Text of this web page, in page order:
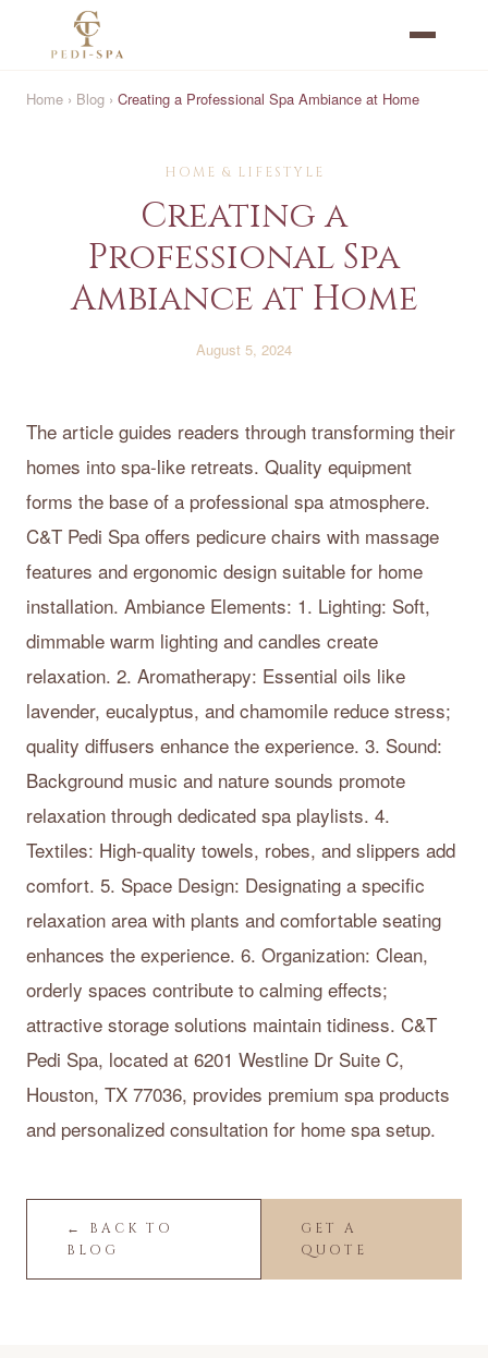
Home › Blog › Creating a Professional Spa Ambiance at Home
HOME & LIFESTYLE
Creating a
Professional Spa
Ambiance at Home
August 5, 2024
The article guides readers through transforming their
homes into spa-like retreats. Quality equipment
forms the base of a professional spa atmosphere.
C&T Pedi Spa offers pedicure chairs with massage
features and ergonomic design suitable for home
installation. Ambiance Elements: 1. Lighting: Soft,
dimmable warm lighting and candles create
relaxation. 2. Aromatherapy: Essential oils like
lavender, eucalyptus, and chamomile reduce stress;
quality diffusers enhance the experience. 3. Sound:
Background music and nature sounds promote
relaxation through dedicated spa playlists. 4.
Textiles: High-quality towels, robes, and slippers add
comfort. 5. Space Design: Designating a specific
relaxation area with plants and comfortable seating
enhances the experience. 6. Organization: Clean,
orderly spaces contribute to calming effects;
attractive storage solutions maintain tidiness. C&T
Pedi Spa, located at 6201 Westline Dr Suite C,
Houston, TX 77036, provides premium spa products
and personalized consultation for home spa setup.
← BACK TO
BLOG
GET A
QUOTE